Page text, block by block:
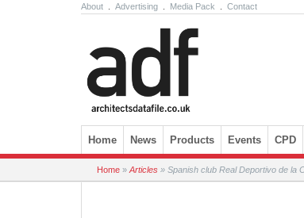
About Advertising Media Pack Contact
Skip to content
Home News Products Events CPD
Home » Articles » Spanish club Real Deportivo de la